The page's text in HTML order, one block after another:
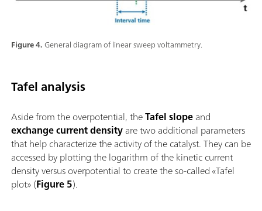
Figure 4.General diagram of linear sweep voltammetry.
Tafel analysis
Aside from the overpotential, theTafel slopeand
exchange current densityare two additional parameters
that help characterize the activity of the catalyst. They can be
accessed by plotting the logarithm of the kinetic current
density versus overpotential to create the so-called «Tafel
plot» (Figure 5).